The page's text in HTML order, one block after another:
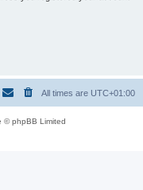
All times are UTC+01:00
© phpBB Limited